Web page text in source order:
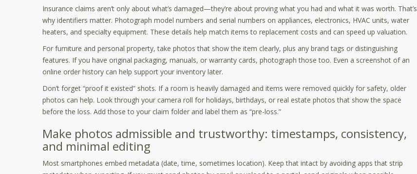
Insurance claims aren’t only about what’s damaged—they’re about proving what you had and what it was worth. That’s
why identifiers matter. Photograph model numbers and serial numbers on appliances, electronics, HVAC units, water
heaters, and specialty equipment. These details help match items to replacement costs and can speed up valuation.
For furniture and personal property, take photos that show the item clearly, plus any brand tags or distinguishing
features. If you have original packaging, manuals, or warranty cards, photograph those too. Even a screenshot of an
online order history can help support your inventory later.
Don’t forget “proof it existed” shots. If a room is heavily damaged and items were removed quickly for safety, older
photos can help. Look through your camera roll for holidays, birthdays, or real estate photos that show the space
before the loss. Add those to your claim folder and label them as “pre-loss.”
Make photos admissible and trustworthy: timestamps, consistency,
and minimal editing
Most smartphones embed metadata (date, time, sometimes location). Keep that intact by avoiding apps that strip